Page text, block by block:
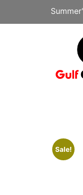
Sale!